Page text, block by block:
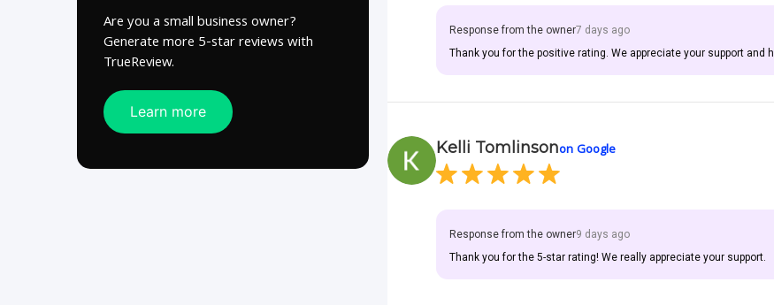
Are you a small business owner?
Generate more 5-star reviews with
TrueReview.
Learn more
Response from the owner7 days ago
Thank you for the positive rating. We appreciate your support and
Kelli Tomlinsonon Google
Response from the owner9 days ago
Thank you for the 5-star rating! We really appreciate your support.